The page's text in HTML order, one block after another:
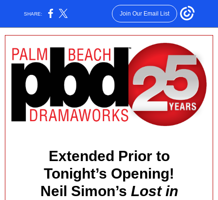
SHARE: Join Our Email List
Extended Prior to
Tonight’s Opening!
Neil Simon’s Lost in